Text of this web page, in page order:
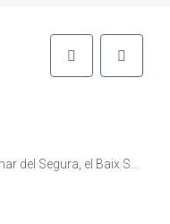
Alacant / Alicante, Comunitat Valenciana, 03140, España